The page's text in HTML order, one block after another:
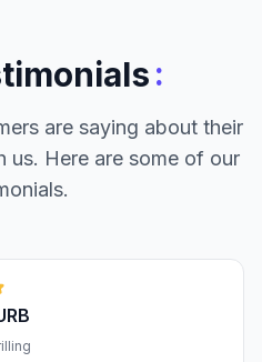
:
are saying about their
us. Here are some of our